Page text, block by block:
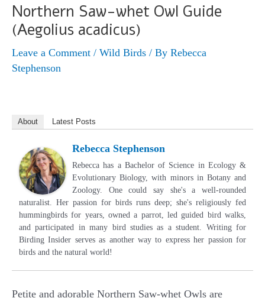
Northern Saw-whet Owl Guide
(Aegolius acadicus)
Leave a Comment / Wild Birds / By Rebecca
Stephenson
About Latest Posts
Rebecca Stephenson
Rebecca has a Bachelor of Science in Ecology &
Evolutionary Biology, with minors in Botany and
Zoology. One could say she's a well-rounded
naturalist. Her passion for birds runs deep; she's religiously fed
hummingbirds for years, owned a parrot, led guided bird walks,
and participated in many bird studies as a student. Writing for
Birding Insider serves as another way to express her passion for
birds and the natural world!
Petite and adorable Northern Saw-whet Owls are